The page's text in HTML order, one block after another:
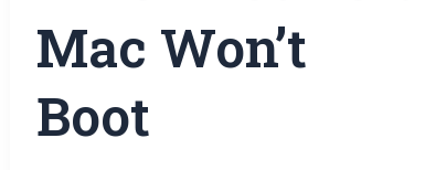
Mac Won’t
Boot